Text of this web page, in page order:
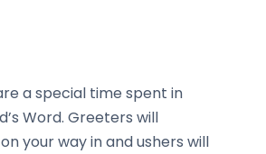
a special time spent in
Word. Greeters will
your way in and ushers will